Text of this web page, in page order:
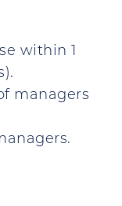
within 1
managers